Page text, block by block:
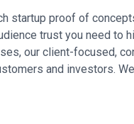
typically offer integrated
may offer project-based
agencies are
content, engagement
that handle strategy
startup proof of
trust you need to
our client-focused,
and investors.